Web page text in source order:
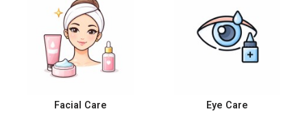
Facial Care Eye Care